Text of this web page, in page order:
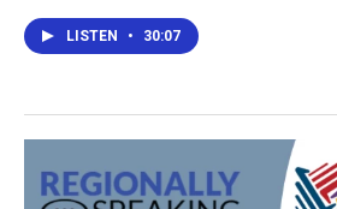
LISTEN • 30:07